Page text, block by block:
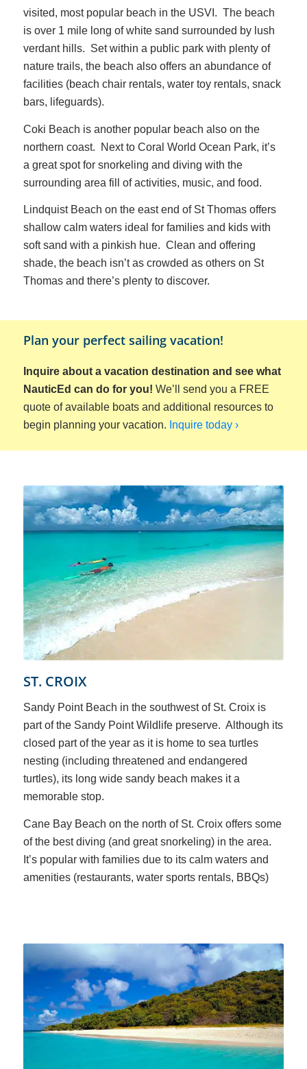
visited, most popular beach in the USVI. The beach
is over 1 mile long of white sand surrounded by lush
verdant hills. Set within a public park with plenty of
nature trails, the beach also offers an abundance of
facilities (beach chair rentals, water toy rentals, snack
bars, lifeguards).
Coki Beach is another popular beach also on the
northern coast. Next to Coral World Ocean Park, it’s
a great spot for snorkeling and diving with the
surrounding area fill of activities, music, and food.
Lindquist Beach on the east end of St Thomas offers
shallow calm waters ideal for families and kids with
soft sand with a pinkish hue. Clean and offering
shade, the beach isn’t as crowded as others on St
Thomas and there’s plenty to discover.
Plan your perfect sailing vacation!
Inquire about a vacation destination and see what
NauticEd can do for you! We’ll send you a FREE
quote of available boats and additional resources to
begin planning your vacation. Inquire today ›
ST. CROIX
Sandy Point Beach in the southwest of St. Croix is
part of the Sandy Point Wildlife preserve. Although its
closed part of the year as it is home to sea turtles
nesting (including threatened and endangered
turtles), its long wide sandy beach makes it a
memorable stop.
Cane Bay Beach on the north of St. Croix offers some
of the best diving (and great snorkeling) in the area.
It’s popular with families due to its calm waters and
amenities (restaurants, water sports rentals, BBQs)